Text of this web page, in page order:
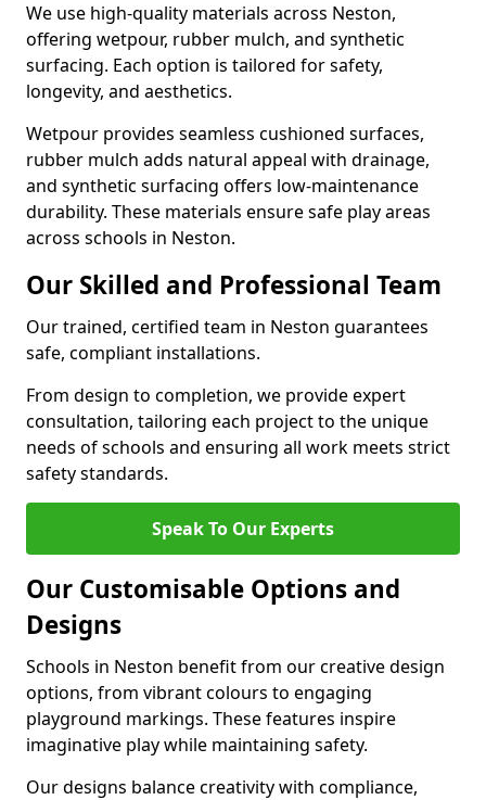
We use high-quality materials across Neston,
offering wetpour, rubber mulch, and synthetic
surfacing. Each option is tailored for safety,
longevity, and aesthetics.
Wetpour provides seamless cushioned surfaces,
rubber mulch adds natural appeal with drainage,
and synthetic surfacing offers low-maintenance
durability. These materials ensure safe play areas
across schools in Neston.
Our Skilled and Professional Team
Our trained, certified team in Neston guarantees
safe, compliant installations.
From design to completion, we provide expert
consultation, tailoring each project to the unique
needs of schools and ensuring all work meets strict
safety standards.
Speak To Our Experts
Our Customisable Options and
Designs
Schools in Neston benefit from our creative design
options, from vibrant colours to engaging
playground markings. These features inspire
imaginative play while maintaining safety.
Our designs balance creativity with compliance,